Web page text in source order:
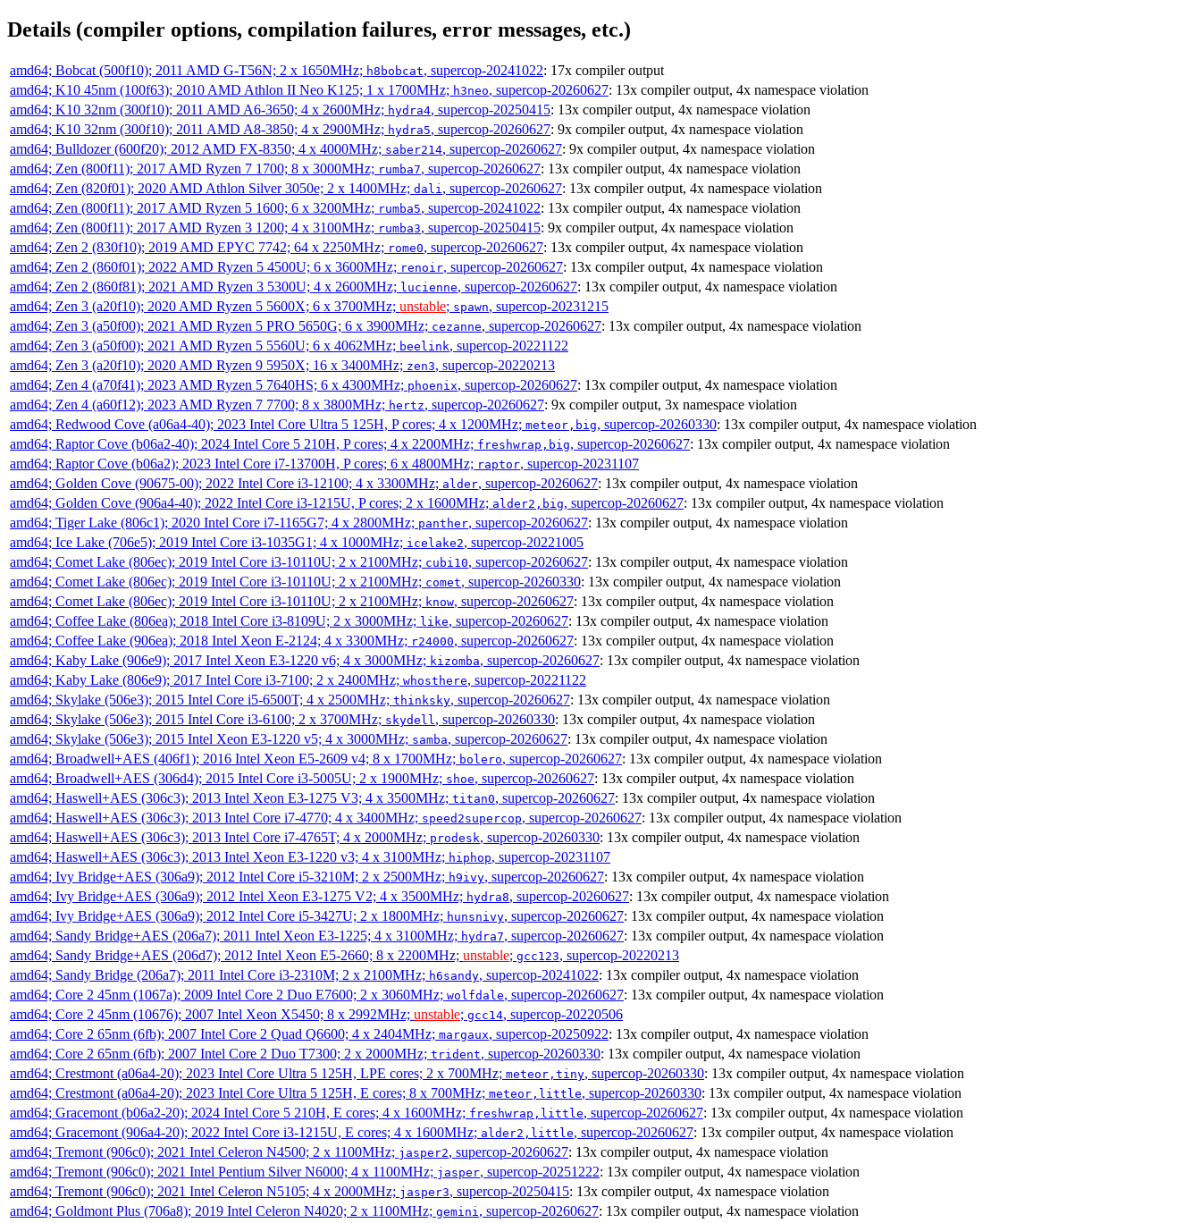
Details (compiler options, compilation failures, error messages, etc.)
amd64; Bobcat (500f10); 2011 AMD G-T56N; 2 x 1650MHz; h8bobcat, supercop-20241022: 17x compiler output
amd64; K10 45nm (100f63); 2010 AMD Athlon II Neo K125; 1 x 1700MHz; h3neo, supercop-20260627: 13x compiler output, 4x namespace violation
amd64; K10 32nm (300f10); 2011 AMD A6-3650; 4 x 2600MHz; hydra4, supercop-20250415: 13x compiler output, 4x namespace violation
amd64; K10 32nm (300f10); 2011 AMD A8-3850; 4 x 2900MHz; hydra5, supercop-20260627: 9x compiler output, 4x namespace violation
amd64; Bulldozer (600f20); 2012 AMD FX-8350; 4 x 4000MHz; saber214, supercop-20260627: 9x compiler output, 4x namespace violation
amd64; Zen (800f11); 2017 AMD Ryzen 7 1700; 8 x 3000MHz; rumba7, supercop-20260627: 13x compiler output, 4x namespace violation
amd64; Zen (820f01); 2020 AMD Athlon Silver 3050e; 2 x 1400MHz; dali , supercop-20260627: 13x compiler output, 4x namespace violation
amd64; Zen (800f11); 2017 AMD Ryzen 5 1600; 6 x 3200MHz; rumba5, supercop-20241022: 13x compiler output, 4x namespace violation
amd64; Zen (800f11); 2017 AMD Ryzen 3 1200; 4 x 3100MHz; rumba3, supercop-20250415: 9x compiler output, 4x namespace violation
amd64; Zen 2 (830f10); 2019 AMD EPYC 7742; 64 x 2250MHz; rome0, supercop-20260627: 13x compiler output, 4x namespace violation
amd64; Zen 2 (860f01); 2022 AMD Ryzen 5 4500U; 6 x 3600MHz; renoir, supercop-20260627: 13x compiler output, 4x namespace violation
amd64; Zen 2 (860f81); 2021 AMD Ryzen 3 5300U; 4 x 2600MHz; lucienne, supercop-20260627: 13x compiler output, 4x namespace violation
amd64; Zen 3 (a20f10); 2020 AMD Ryzen 5 5600X; 6 x 3700MHz; unstable; spawn, supercop-20231215
amd64; Zen 3 (a50f00); 2021 AMD Ryzen 5 PRO 5650G; 6 x 3900MHz; cezanne, supercop-20260627: 13x compiler output, 4x namespace violation
amd64; Zen 3 (a50f00); 2021 AMD Ryzen 5 5560U; 6 x 4062MHz; beelink, supercop-20221122
amd64; Zen 3 (a20f10); 2020 AMD Ryzen 9 5950X; 16 x 3400MHz; zen3, supercop-20220213
amd64; Zen 4 (a70f41); 2023 AMD Ryzen 5 7640HS; 6 x 4300MHz; phoenix, supercop-20260627: 13x compiler output, 4x namespace violation
amd64; Zen 4 (a60f12); 2023 AMD Ryzen 7 7700; 8 x 3800MHz; hertz, supercop-20260627: 9x compiler output, 3x namespace violation
amd64; Redwood Cove (a06a4-40); 2023 Intel Core Ultra 5 125H, P cores; 4 x 1200MHz; meteor,big, supercop-20260330: 13x compiler output, 4x namespace violation
amd64; Raptor Cove (b06a2-40); 2024 Intel Core 5 210H, P cores; 4 x 2200MHz; freshwrap,big, supercop-20260627: 13x compiler output, 4x namespace violation
amd64; Raptor Cove (b06a2); 2023 Intel Core i7-13700H, P cores; 6 x 4800MHz; raptor, supercop-20231107
amd64; Golden Cove (90675-00); 2022 Intel Core i3-12100; 4 x 3300MHz; alder, supercop-20260627: 13x compiler output, 4x namespace violation
amd64; Golden Cove (906a4-40); 2022 Intel Core i3-1215U, P cores; 2 x 1600MHz; alder2,big, supercop-20260627: 13x compiler output, 4x namespace violation
amd64; Tiger Lake (806c1); 2020 Intel Core i7-1165G7; 4 x 2800MHz; panther, supercop-20260627: 13x compiler output, 4x namespace violation
amd64; Ice Lake (706e5); 2019 Intel Core i3-1035G1; 4 x 1000MHz; icelake2, supercop-20221005
amd64; Comet Lake (806ec); 2019 Intel Core i3-10110U; 2 x 2100MHz; cubi10, supercop-20260627: 13x compiler output, 4x namespace violation
amd64; Comet Lake (806ec); 2019 Intel Core i3-10110U; 2 x 2100MHz; comet, supercop-20260330: 13x compiler output, 4x namespace violation
amd64; Comet Lake (806ec); 2019 Intel Core i3-10110U; 2 x 2100MHz; know, supercop-20260627: 13x compiler output, 4x namespace violation
amd64; Coffee Lake (806ea); 2018 Intel Core i3-8109U; 2 x 3000MHz; like, supercop-20260627: 13x compiler output, 4x namespace violation
amd64; Coffee Lake (906ea); 2018 Intel Xeon E-2124; 4 x 3300MHz; r24000, supercop-20260627: 13x compiler output, 4x namespace violation
amd64; Kaby Lake (906e9); 2017 Intel Xeon E3-1220 v6; 4 x 3000MHz; kizomba, supercop-20260627: 13x compiler output, 4x namespace violation
amd64; Kaby Lake (806e9); 2017 Intel Core i3-7100; 2 x 2400MHz; whosthere, supercop-20221122
amd64; Skylake (506e3); 2015 Intel Core i5-6500T; 4 x 2500MHz; thinksky, supercop-20260627: 13x compiler output, 4x namespace violation
amd64; Skylake (506e3); 2015 Intel Core i3-6100; 2 x 3700MHz; skydell , supercop-20260330: 13x compiler output, 4x namespace violation
amd64; Skylake (506e3); 2015 Intel Xeon E3-1220 v5; 4 x 3000MHz; samba, supercop-20260627: 13x compiler output, 4x namespace violation
amd64; Broadwell+AES (406f1); 2016 Intel Xeon E5-2609 v4; 8 x 1700MHz; bolero, supercop-20260627: 13x compiler output, 4x namespace violation
amd64; Broadwell+AES (306d4); 2015 Intel Core i3-5005U; 2 x 1900MHz; shoe, supercop-20260627: 13x compiler output, 4x namespace violation
amd64; Haswell+AES (306c3); 2013 Intel Xeon E3-1275 V3; 4 x 3500MHz; titan0, supercop-20260627: 13x compiler output, 4x namespace violation
amd64; Haswell+AES (306c3); 2013 Intel Core i7-4770; 4 x 3400MHz; speed2supercop, supercop-20260627: 13x compiler output, 4x namespace violation
amd64; Haswell+AES (306c3); 2013 Intel Core i7-4765T; 4 x 2000MHz; prodesk, supercop-20260330: 13x compiler output, 4x namespace violation
amd64; Haswell+AES (306c3); 2013 Intel Xeon E3-1220 v3; 4 x 3100MHz; hiphop, supercop-20231107
amd64; Ivy Bridge+AES (306a9); 2012 Intel Core i5-3210M; 2 x 2500MHz; h9ivy, supercop-20260627: 13x compiler output, 4x namespace violation
amd64; Ivy Bridge+AES (306a9); 2012 Intel Xeon E3-1275 V2; 4 x 3500MHz; hydra8, supercop-20260627: 13x compiler output, 4x namespace violation
amd64; Ivy Bridge+AES (306a9); 2012 Intel Core i5-3427U; 2 x 1800MHz; hunsnivy, supercop-20260627: 13x compiler output, 4x namespace violation
amd64; Sandy Bridge+AES (206a7); 2011 Intel Xeon E3-1225; 4 x 3100MHz; hydra7, supercop-20260627: 13x compiler output, 4x namespace violation
amd64; Sandy Bridge+AES (206d7); 2012 Intel Xeon E5-2660; 8 x 2200MHz; unstable; gcc123, supercop-20220213
amd64; Sandy Bridge (206a7); 2011 Intel Core i3-2310M; 2 x 2100MHz; h6sandy, supercop-20241022: 13x compiler output, 4x namespace violation
amd64; Core 2 45nm (1067a); 2009 Intel Core 2 Duo E7600; 2 x 3060MHz; wolfdale, supercop-20260627: 13x compiler output, 4x namespace violation
amd64; Core 2 45nm (10676); 2007 Intel Xeon X5450; 8 x 2992MHz; unstable; gcc14, supercop-20220506
amd64; Core 2 65nm (6fb); 2007 Intel Core 2 Quad Q6600; 4 x 2404MHz; margaux, supercop-20250922: 13x compiler output, 4x namespace violation
amd64; Core 2 65nm (6fb); 2007 Intel Core 2 Duo T7300; 2 x 2000MHz; trident, supercop-20260330: 13x compiler output, 4x namespace violation
amd64; Crestmont (a06a4-20); 2023 Intel Core Ultra 5 125H, LPE cores; 2 x 700MHz; meteor,tiny, supercop-20260330: 13x compiler output, 4x namespace violation
amd64; Crestmont (a06a4-20); 2023 Intel Core Ultra 5 125H, E cores; 8 x 700MHz; meteor,little, supercop-20260330: 13x compiler output, 4x namespace violation
amd64; Gracemont (b06a2-20); 2024 Intel Core 5 210H, E cores; 4 x 1600MHz; freshwrap,little, supercop-20260627: 13x compiler output, 4x namespace violation
amd64; Gracemont (906a4-20); 2022 Intel Core i3-1215U, E cores; 4 x 1600MHz; alder2,little, supercop-20260627: 13x compiler output, 4x namespace violation
amd64; Tremont (906c0); 2021 Intel Celeron N4500; 2 x 1100MHz; jasper2, supercop-20260627: 13x compiler output, 4x namespace violation
amd64; Tremont (906c0); 2021 Intel Pentium Silver N6000; 4 x 1100MHz; jasper, supercop-20251222: 13x compiler output, 4x namespace violation
amd64; Tremont (906c0); 2021 Intel Celeron N5105; 4 x 2000MHz; jasper3, supercop-20250415: 13x compiler output, 4x namespace violation
amd64; Goldmont Plus (706a8); 2019 Intel Celeron N4020; 2 x 1100MHz; gemini , supercop-20260627: 13x compiler output, 4x namespace violation